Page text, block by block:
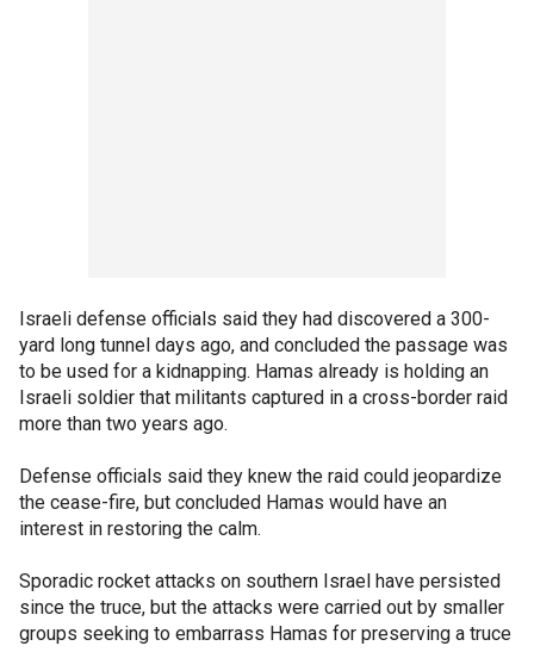
Israeli defense officials said they had discovered a 300-
yard long tunnel days ago, and concluded the passage was
to be used for a kidnapping. Hamas already is holding an
Israeli soldier that militants captured in a cross-border raid
more than two years ago.
Defense officials said they knew the raid could jeopardize
the cease-fire, but concluded Hamas would have an
interest in restoring the calm.
Sporadic rocket attacks on southern Israel have persisted
since the truce, but the attacks were carried out by smaller
groups seeking to embarrass Hamas for preserving a truce